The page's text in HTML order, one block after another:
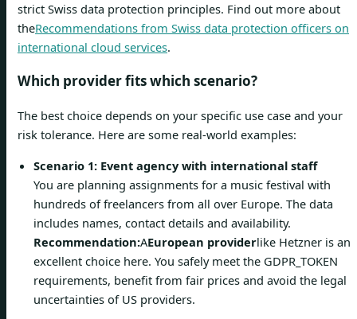
strict Swiss data protection principles. Find out more about
theRecommendations from Swiss data protection officers on
international cloud services.
Which provider fits which scenario?
The best choice depends on your specific use case and your
risk tolerance. Here are some real-world examples:
Scenario 1: Event agency with international staff
You are planning assignments for a music festival with
hundreds of freelancers from all over Europe. The data
includes names, contact details and availability.
Recommendation:AEuropean providerlike Hetzner is an
excellent choice here. You safely meet the GDPR_TOKEN
requirements, benefit from fair prices and avoid the legal
uncertainties of US providers.